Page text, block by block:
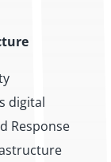
digital
Response